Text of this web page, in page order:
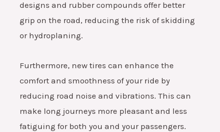
designs and rubber compounds offer better
grip on the road, reducing the risk of skidding
or hydroplaning.
Furthermore, new tires can enhance the
comfort and smoothness of your ride by
reducing road noise and vibrations. This can
make long journeys more pleasant and less
fatiguing for both you and your passengers.